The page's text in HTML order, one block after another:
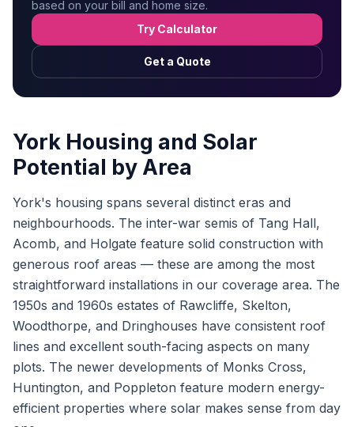
based on your bill and home size.
Try Calculator
Get a Quote
York Housing and Solar
Potential by Area
York's housing spans several distinct eras and
neighbourhoods. The inter-war semis of Tang Hall,
Acomb, and Holgate feature solid construction with
generous roof areas — these are among the most
straightforward installations in our coverage area. The
1950s and 1960s estates of Rawcliffe, Skelton,
Woodthorpe, and Dringhouses have consistent roof
lines and excellent south-facing aspects on many
plots. The newer developments of Monks Cross,
Huntington, and Poppleton feature modern energy-
efficient properties where solar makes sense from day